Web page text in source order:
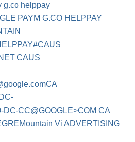
g.co helppay
PAYM G.CO HELPPAY
CAUS
CC@GOOGLE>COM CA
Vi ADVERTISING